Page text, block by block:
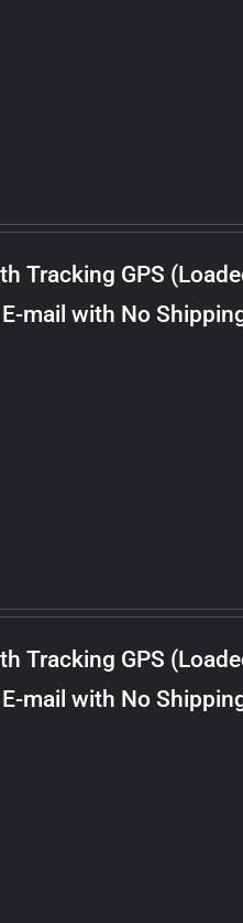
Tracking GPS
mail with No
Tracking GPS
mail with No